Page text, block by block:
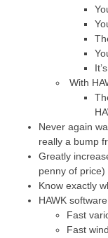
With
Never again
really a bump
Greatly
penny of price)
Know exactly
HAWK
Fast
Fast